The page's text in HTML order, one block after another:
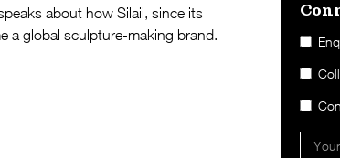
about how Silaii, since its
a global sculpture-making brand.